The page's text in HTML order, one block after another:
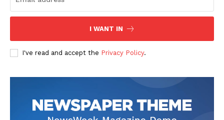
I WANT IN
I've read and accept the Privacy Policy.